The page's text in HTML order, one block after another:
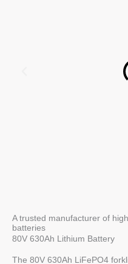
A trusted manufacturer of
batteries
80V 630Ah Lithium Battery
The 80V 630Ah LiFePO4